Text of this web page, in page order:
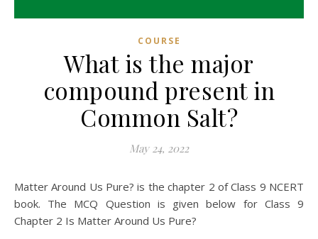
COURSE
What is the major
compound present in
Common Salt?
May 24, 2022
Matter Around Us Pure? is the chapter 2 of Class 9 NCERT
book. The MCQ Question is given below for Class 9
Chapter 2 Is Matter Around Us Pure?